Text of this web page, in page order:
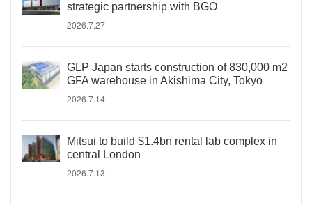
strategic partnership with BGO
2026.7.27
GLP Japan starts construction of 830,000 m2
GFA warehouse in Akishima City, Tokyo
2026.7.14
Mitsui to build $1.4bn rental lab complex in
central London
2026.7.13